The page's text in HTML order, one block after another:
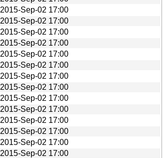
2015-Sep-02 17:00
2015-Sep-02 17:00
2015-Sep-02 17:00
2015-Sep-02 17:00
2015-Sep-02 17:00
2015-Sep-02 17:00
2015-Sep-02 17:00
2015-Sep-02 17:00
2015-Sep-02 17:00
2015-Sep-02 17:00
2015-Sep-02 17:00
2015-Sep-02 17:00
2015-Sep-02 17:00
2015-Sep-02 17:00